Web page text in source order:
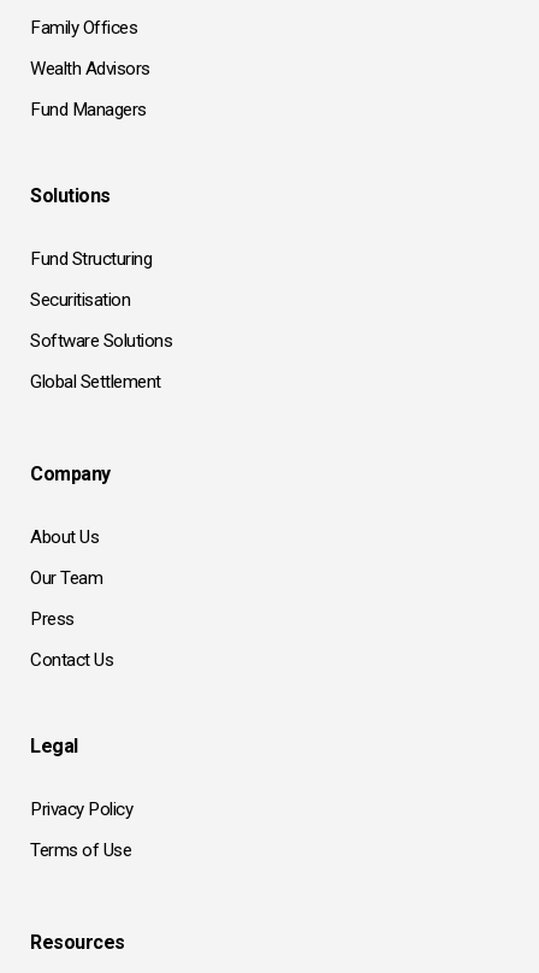
Family Offices
Wealth Advisors
Fund Managers
Solutions
Fund Structuring
Securitisation
Software Solutions
Global Settlement
Company
About Us
Our Team
Press
Contact Us
Legal
Privacy Policy
Terms of Use
Resources